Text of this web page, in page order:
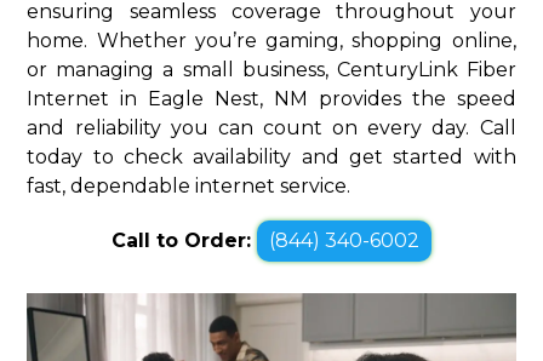
ensuring seamless coverage throughout your
home. Whether you’re gaming, shopping online,
or managing a small business, CenturyLink Fiber
Internet in Eagle Nest, NM provides the speed
and reliability you can count on every day. Call
today to check availability and get started with
fast, dependable internet service.
Call to Order: (844) 340-6002